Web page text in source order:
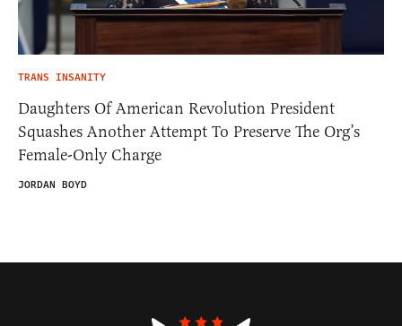
TRANS INSANITY
Daughters Of American Revolution President
Squashes Another Attempt To Preserve The Org’s
Female-Only Charge
JORDAN BOYD